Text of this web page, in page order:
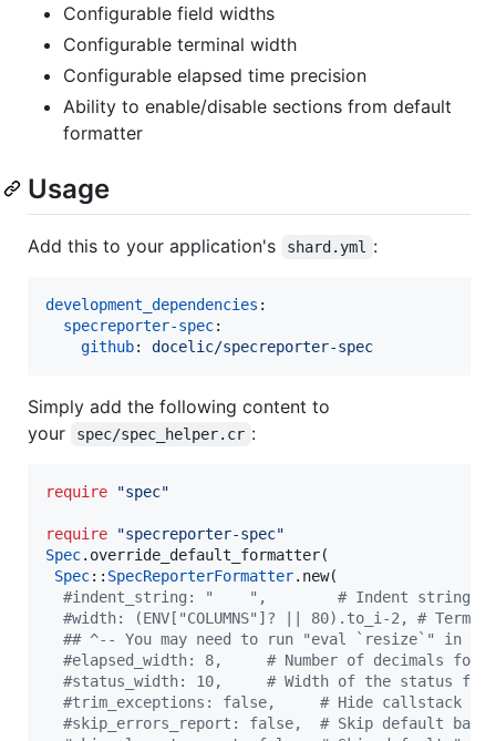
Configurable field widths
Configurable terminal width
Configurable elapsed time precision
Ability to enable/disable sections from default
formatter
Usage
Add this to your application's shard.yml :
development_dependencies :
specreporter-spec:
github: docelic/specreporter-spec
Simply add the following content to
your
spec/spec_helper.cr :
require "spec"
require "specreporter-spec"
Spec.override_default_formatter(
Spec:: SpecReporterFormatter.new(
#indent_string: "    ",        # Indent string.
#width: (ENV["COLUMNS"]? || 80).to_i-2, #
## ^-- You may need to run "eval `resize`" in term
#elapsed_width: 8,     # Number of decimals for
#status_width: 10,     # Width of the status
#trim_exceptions: false,     # Hide callstack
#skip_errors_report: false,  # Skip default